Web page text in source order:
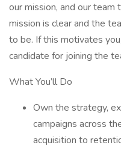
our mission, and our
mission is clear and the
to be. If this motivates
candidate for joining the
What You’ll Do
Own the strategy,
campaigns across
acquisition to